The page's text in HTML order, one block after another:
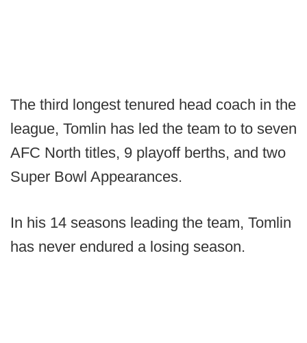
The third longest tenured head coach in the
league, Tomlin has led the team to to seven
AFC North titles, 9 playoff berths, and two
Super Bowl Appearances.
In his 14 seasons leading the team, Tomlin
has never endured a losing season.